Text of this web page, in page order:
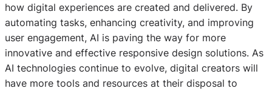
how digital experiences are created and delivered. By
automating tasks, enhancing creativity, and improving
user engagement, AI is paving the way for more
innovative and effective responsive design solutions. As
AI technologies continue to evolve, digital creators will
have more tools and resources at their disposal to